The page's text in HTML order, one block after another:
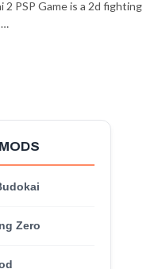
2 PSP Game is a 2d fighting
Zero